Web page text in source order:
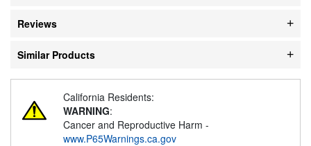
Reviews
Similar Products
California Residents:
WARNING:
Cancer and Reproductive Harm -
www.P65Warnings.ca.gov